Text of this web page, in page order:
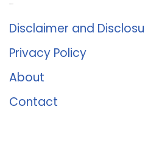
Disclaimer and
Privacy Policy
About
Contact